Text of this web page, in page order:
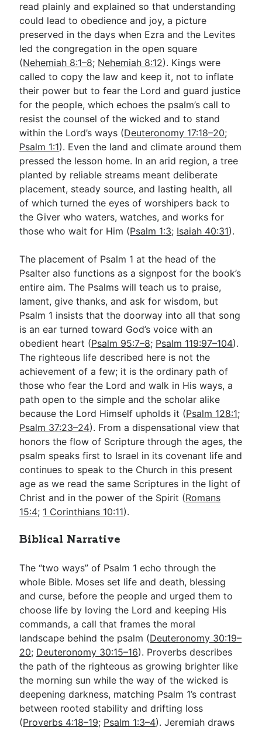
read plainly and explained so that understanding
could lead to obedience and joy, a picture
preserved in the days when Ezra and the Levites
led the congregation in the open square
(Nehemiah 8:1–8; Nehemiah 8:12). Kings were
called to copy the law and keep it, not to inflate
their power but to fear the Lord and guard justice
for the people, which echoes the psalm’s call to
resist the counsel of the wicked and to stand
within the Lord’s ways (Deuteronomy 17:18–20;
Psalm 1:1). Even the land and climate around them
pressed the lesson home. In an arid region, a tree
planted by reliable streams meant deliberate
placement, steady source, and lasting health, all
of which turned the eyes of worshipers back to
the Giver who waters, watches, and works for
those who wait for Him (Psalm 1:3; Isaiah 40:31).
The placement of Psalm 1 at the head of the
Psalter also functions as a signpost for the book’s
entire aim. The Psalms will teach us to praise,
lament, give thanks, and ask for wisdom, but
Psalm 1 insists that the doorway into all that song
is an ear turned toward God’s voice with an
obedient heart (Psalm 95:7–8; Psalm 119:97–104).
The righteous life described here is not the
achievement of a few; it is the ordinary path of
those who fear the Lord and walk in His ways, a
path open to the simple and the scholar alike
because the Lord Himself upholds it (Psalm 128:1;
Psalm 37:23–24). From a dispensational view that
honors the flow of Scripture through the ages, the
psalm speaks first to Israel in its covenant life and
continues to speak to the Church in this present
age as we read the same Scriptures in the light of
Christ and in the power of the Spirit (Romans
15:4; 1 Corinthians 10:11).
Biblical Narrative
The “two ways” of Psalm 1 echo through the
whole Bible. Moses set life and death, blessing
and curse, before the people and urged them to
choose life by loving the Lord and keeping His
commands, a call that frames the moral
landscape behind the psalm (Deuteronomy 30:19–
20; Deuteronomy 30:15–16). Proverbs describes
the path of the righteous as growing brighter like
the morning sun while the way of the wicked is
deepening darkness, matching Psalm 1’s contrast
between rooted stability and drifting loss
(Proverbs 4:18–19; Psalm 1:3–4). Jeremiah draws